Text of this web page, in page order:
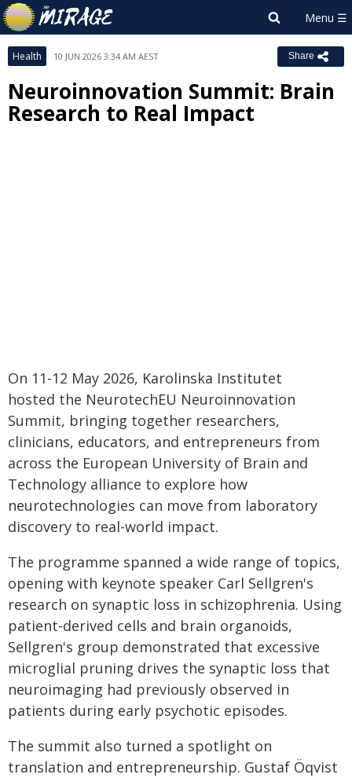
Health 10 JUN 2026 3:34 AM AEST Share
Neuroinnovation Summit: Brain
Research to Real Impact
On 11-12 May 2026, Karolinska Institutet
hosted the NeurotechEU Neuroinnovation
Summit, bringing together researchers,
clinicians, educators, and entrepreneurs from
across the European University of Brain and
Technology alliance to explore how
neurotechnologies can move from laboratory
discovery to real-world impact.
The programme spanned a wide range of topics,
opening with keynote speaker Carl Sellgren's
research on synaptic loss in schizophrenia. Using
patient-derived cells and brain organoids,
Sellgren's group demonstrated that excessive
microglial pruning drives the synaptic loss that
neuroimaging had previously observed in
patients during early psychotic episodes.
The summit also turned a spotlight on
translation and entrepreneurship. Gustaf Öqvist